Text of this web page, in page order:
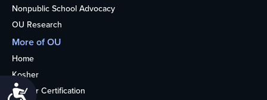
Accessibility
Nonpublic School Advocacy
OU Research
More of OU
Home
Kosher
Kosher Certification